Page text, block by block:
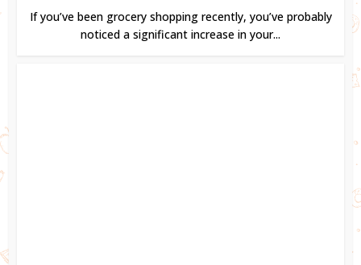
If you’ve been grocery shopping recently, you’ve probably
noticed a significant increase in your...